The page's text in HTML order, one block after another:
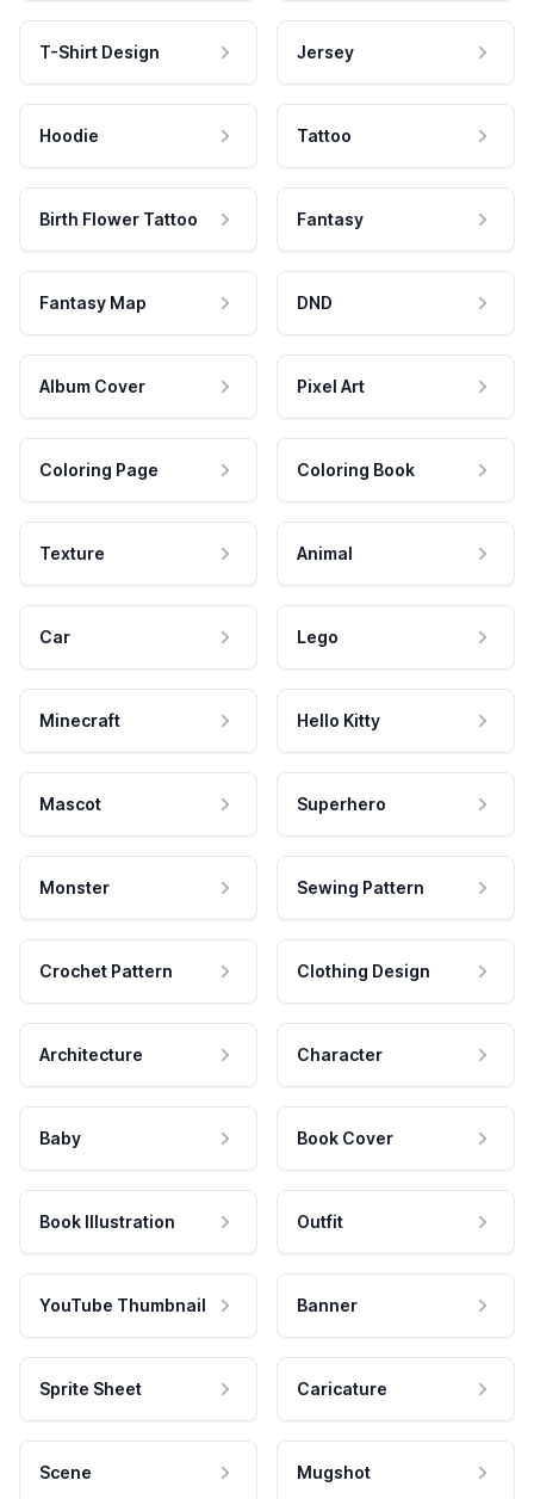
T-Shirt Design Jersey
Hoodie Tattoo
Birth Flower Tattoo Fantasy
Fantasy Map DND
Album Cover Pixel Art
Coloring Page Coloring Book
Texture Animal
Car Lego
Minecraft Hello Kitty
Mascot Superhero
Monster Sewing Pattern
Crochet Pattern Clothing Design
Architecture Character
Baby Book Cover
Book Illustration Outfit
YouTube Thumbnail Banner
Sprite Sheet Caricature
Scene Mugshot